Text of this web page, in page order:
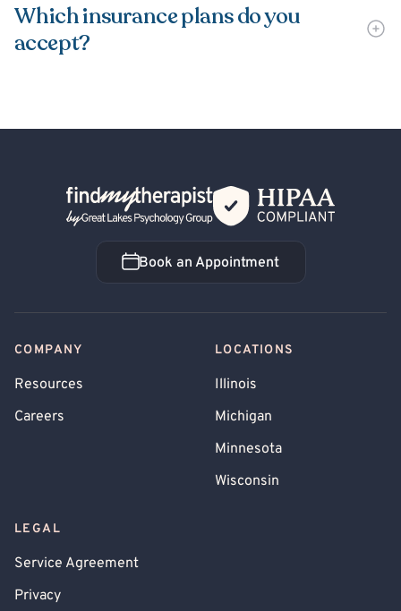
Which insurance plans do you
accept?
Back Home
Book an Appointment
Book an Appointment
COMPANY
Resources
Careers
LOCATIONS
Illinois
Michigan
Minnesota
Wisconsin
LEGAL
Service Agreement
Privacy